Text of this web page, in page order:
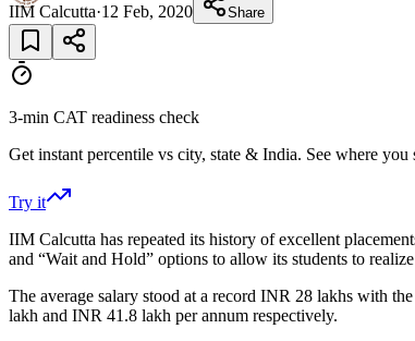
IIM Calcutta·12 Feb, 2020 Share
3-min CAT readiness check
Get instant percentile vs city, state & India. See where you
Try it
IIM Calcutta has repeated its history of excellent
and “Wait and Hold” options to allow its students to
The average salary stood at a record INR 28 lakhs with
lakh and INR 41.8 lakh per annum respectively.